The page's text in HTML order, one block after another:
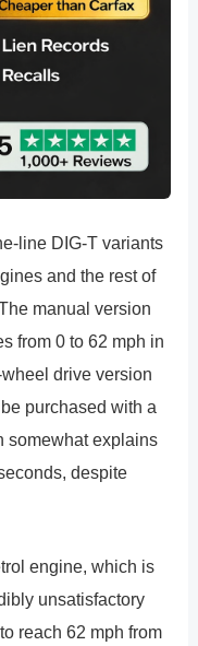
line DIG-T variants
and the rest of
manual version
from 0 to 62 mph in
drive version
purchased with a
somewhat explains
despite
engine, which is
unsatisfactory
reach 62 mph from